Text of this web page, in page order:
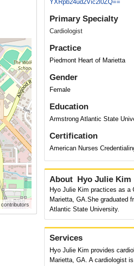
contributors
YXRpb24ud2Vic2l0ZQ==
Primary Specialty
Cardiologist
Practice
Piedmont Heart of Marietta
Gender
Female
Education
Armstrong Atlantic State
Certification
American Nurses
About Hyo Julie Kim
Hyo Julie Kim practices as a
Marietta, GA.She graduated
Atlantic State University.
Services
Hyo Julie Kim provides
Marietta, GA. A cardiologist